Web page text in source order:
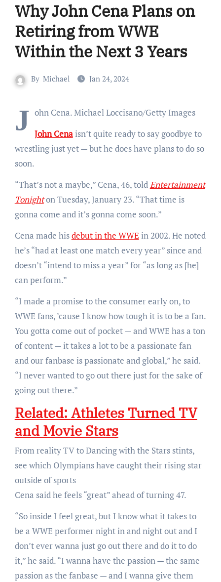
Why John Cena Plans on
Retiring from WWE
Within the Next 3 Years
By Michael Jan 24, 2024
J ohn Cena.Michael Loccisano/Getty Images
John Cenaisn’t quite ready to say goodbye to
wrestling just yet — but he does have plans to do so
soon.
“That’s not a maybe,” Cena, 46, toldEntertainment
Tonighton Tuesday, January 23. “That time is
gonna come and it’s gonna come soon.”
Cena made hisdebut in the WWE in 2002. He noted
he’s “had at least one match every year” since and
doesn’t “intend to miss a year” for “as long as [he]
can perform.”
“I made a promise to the consumer early on, to
WWE fans, ’cause I know how tough it is to be a fan.
You gotta come out of pocket — and WWE has a ton
of content — it takes a lot to be a passionate fan
and our fanbase is passionate and global,” he said.
“I never wanted to go out there just for the sake of
going out there.”
Related: Athletes Turned TV
and Movie Stars
From reality TV to Dancing with the Stars stints,
see which Olympians have caught their rising star
outside of sports
Cena said he feels “great” ahead of turning 47.
“So inside I feel great, but I know what it takes to
be a WWE performer night in and night out and I
don’t ever wanna just go out there and do it to do
it,” he said. “I wanna have the passion — the same
passion as the fanbase — and I wanna give them